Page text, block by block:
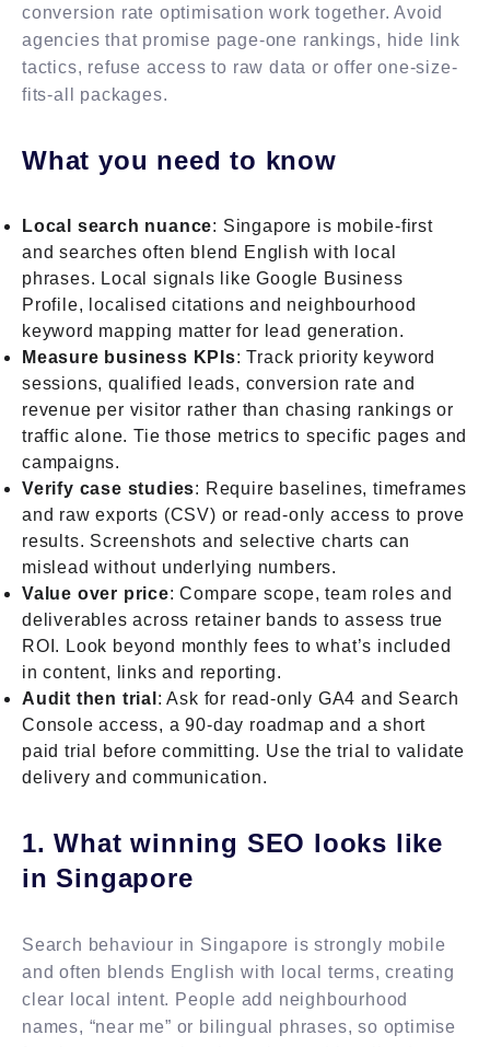
conversion rate optimisation work together. Avoid
agencies that promise page-one rankings, hide link
tactics, refuse access to raw data or offer one-size-
fits-all packages.
What you need to know
Local search nuance: Singapore is mobile-first
and searches often blend English with local
phrases. Local signals like Google Business
Profile, localised citations and neighbourhood
keyword mapping matter for lead generation.
Measure business KPIs: Track priority keyword
sessions, qualified leads, conversion rate and
revenue per visitor rather than chasing rankings or
traffic alone. Tie those metrics to specific pages and
campaigns.
Verify case studies: Require baselines, timeframes
and raw exports (CSV) or read-only access to prove
results. Screenshots and selective charts can
mislead without underlying numbers.
Value over price: Compare scope, team roles and
deliverables across retainer bands to assess true
ROI. Look beyond monthly fees to what’s included
in content, links and reporting.
Audit then trial : Ask for read-only GA4 and Search
Console access, a 90-day roadmap and a short
paid trial before committing. Use the trial to validate
delivery and communication.
1. What winning SEO looks like
in Singapore
Search behaviour in Singapore is strongly mobile
and often blends English with local terms, creating
clear local intent. People add neighbourhood
names, “near me” or bilingual phrases, so optimise